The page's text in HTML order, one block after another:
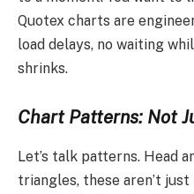
Quotex charts are
load delays, no waiting
shrinks.
Chart Patterns: Not
Let’s talk patterns. Head
triangles, these aren’t